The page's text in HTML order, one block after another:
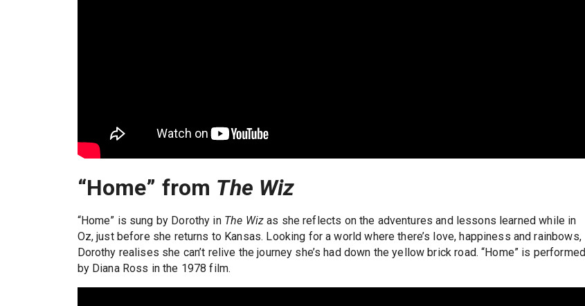
“Home” from The Wiz
“Home” is sung by Dorothy in The Wizas she reflects on the adventures and lessons learned while in
Oz, just before she returns to Kansas. Looking for a world where there’s love, happiness and rainbows,
Dorothy realises she can’t relive the journey she’s had down the yellow brick road. “Home” is performed
by Diana Ross in the 1978 film.